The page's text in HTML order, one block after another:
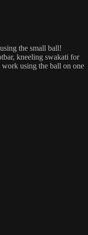
the small ball!
kneeling swakati for
work using the ball on one